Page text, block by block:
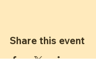
Share this event